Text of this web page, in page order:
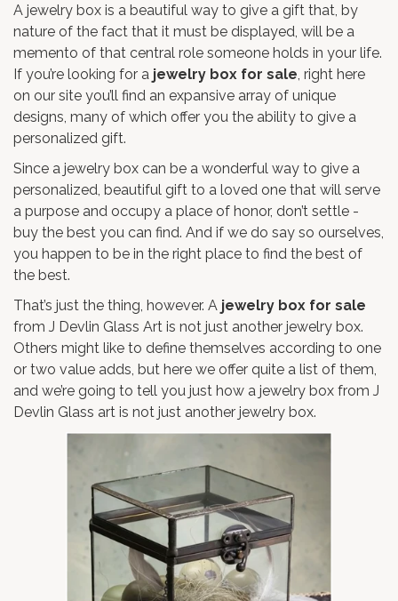
A jewelry box is a beautiful way to give a gift that, by
nature of the fact that it must be displayed, will be a
memento of that central role someone holds in your life.
If you’re looking for a jewelry box for sale, right here
on our site you’ll find an expansive array of unique
designs, many of which offer you the ability to give a
personalized gift.
Since a jewelry box can be a wonderful way to give a
personalized, beautiful gift to a loved one that will serve
a purpose and occupy a place of honor, don’t settle -
buy the best you can find. And if we do say so ourselves,
you happen to be in the right place to find the best of
the best.
That’s just the thing, however. A jewelry box for sale
from J Devlin Glass Art is not just another jewelry box.
Others might like to define themselves according to one
or two value adds, but here we offer quite a list of them,
and we’re going to tell you just how a jewelry box from J
Devlin Glass art is not just another jewelry box.